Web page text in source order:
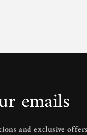
emails
and exclusive